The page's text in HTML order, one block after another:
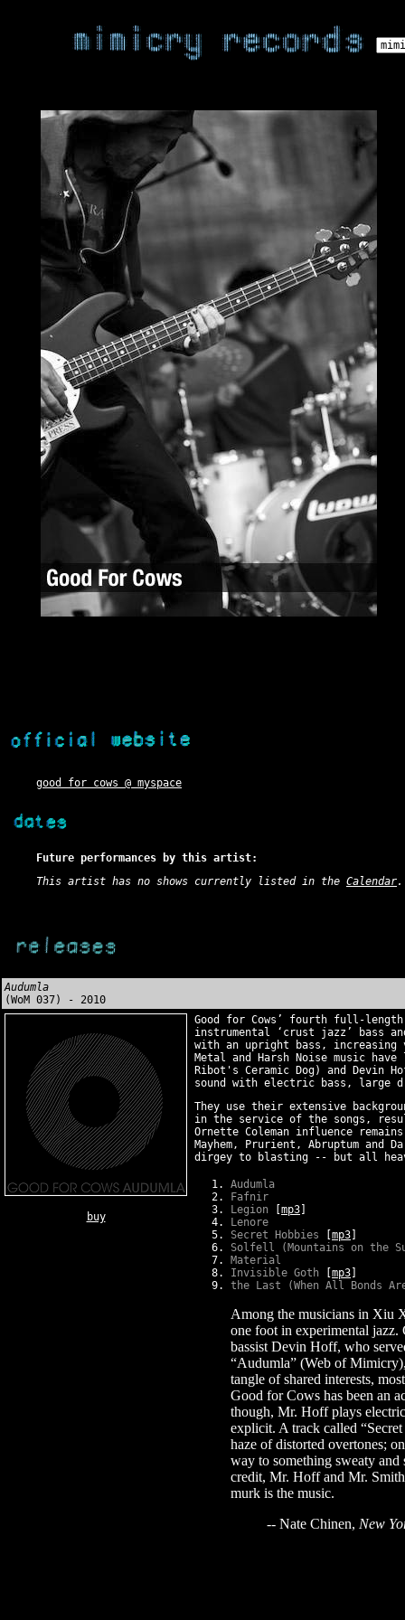
good for cows @ myspace
Future performances by this artist:
This artist has no shows currently listed in the Calendar.
Audumla
(WoM 037) - 2010
buy
Good for Cows’ fourth full-
instrumental ‘crust jazz’ bass
with an upright bass, increasing
Metal and Harsh Noise music
Ribot's Ceramic Dog) and
sound with electric bass, large
They use their extensive
in the service of the songs,
Ornette Coleman influence
Mayhem, Prurient, Abruptum and
dirgey to blasting -- but all
Audumla
Fafnir
Legion
mp3
Lenore
Secret Hobbies
mp3
Solfell (Mountains on the
Material
Invisible Goth
mp3
the Last (When All Bonds
Among the musicians in Xiu
one foot in experimental
bassist Devin Hoff, who
“Audumla” (Web of
tangle of shared interests,
Good for Cows has been an
though, Mr. Hoff plays
explicit. A track called
haze of distorted overtones;
way to something sweaty and
credit, Mr. Hoff and Mr.
murk is the music.
-- Nate Chinen, New